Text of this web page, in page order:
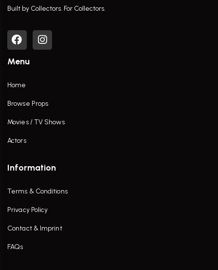
Built by Collectors. For Collectors.
Menu
Home
Browse Props
Movies / TV Shows
Actors
Information
Terms & Conditions
Privacy Policy
Contact & Imprint
FAQs